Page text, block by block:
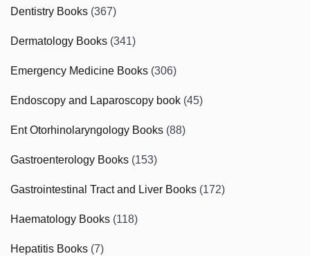
Dentistry Books (367)
Dermatology Books (341)
Emergency Medicine Books (306)
Endoscopy and Laparoscopy book (45)
Ent Otorhinolaryngology Books (88)
Gastroenterology Books (153)
Gastrointestinal Tract and Liver Books (172)
Haematology Books (118)
Hepatitis Books (7)